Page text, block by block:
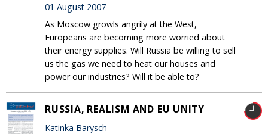
01 August 2007
As Moscow growls angrily at the West,
Europeans are becoming more worried about
their energy supplies. Will Russia be willing to sell
us the gas we need to heat our houses and
power our industries? Will it be able to?
RUSSIA, REALISM AND EU UNITY
Katinka Barysch